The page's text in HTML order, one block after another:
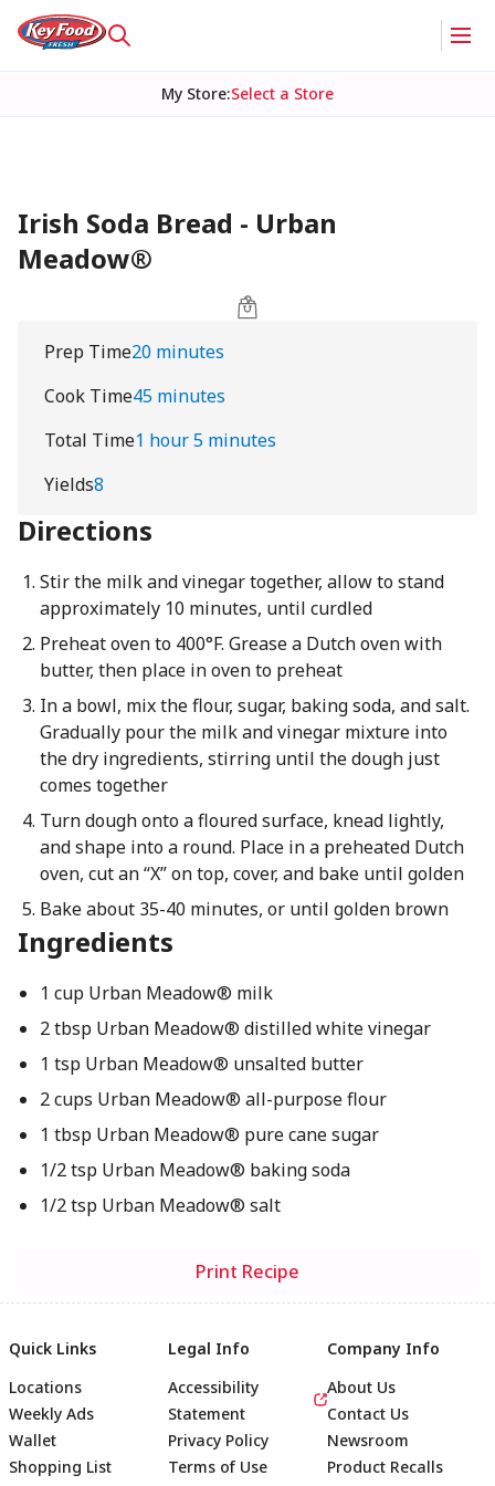
My Store:Select a Store
Irish Soda Bread - Urban
Meadow®
Prep Time20 minutes
Cook Time45 minutes
Total Time1 hour 5 minutes
Yields8
Directions
Stir the milk and vinegar together, allow to stand
approximately 10 minutes, until curdled
Preheat oven to 400°F. Grease a Dutch oven with
butter, then place in oven to preheat
In a bowl, mix the flour, sugar, baking soda, and salt.
Gradually pour the milk and vinegar mixture into
the dry ingredients, stirring until the dough just
comes together
Turn dough onto a floured surface, knead lightly,
and shape into a round. Place in a preheated Dutch
oven, cut an “X” on top, cover, and bake until golden
Bake about 35-40 minutes, or until golden brown
Ingredients
1 cup Urban Meadow® milk
2 tbsp Urban Meadow® distilled white vinegar
1 tsp Urban Meadow® unsalted butter
2 cups Urban Meadow® all-purpose flour
1 tbsp Urban Meadow® pure cane sugar
1/2 tsp Urban Meadow® baking soda
1/2 tsp Urban Meadow® salt
Print Recipe
Quick Links
Locations
Weekly Ads
Wallet
Shopping List
Legal Info
Accessibility
Statement
Privacy Policy
Terms of Use
Company Info
About Us
Contact Us
Newsroom
Product Recalls